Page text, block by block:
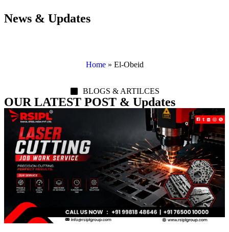
News & Updates
Home» El-Obeid
BLOGS & ARTILCES
OUR LATEST POST & Updates